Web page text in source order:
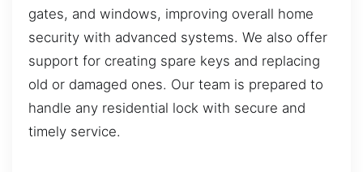
gates, and windows, improving overall home
security with advanced systems. We also offer
support for creating spare keys and replacing
old or damaged ones. Our team is prepared to
handle any residential lock with secure and
timely service.